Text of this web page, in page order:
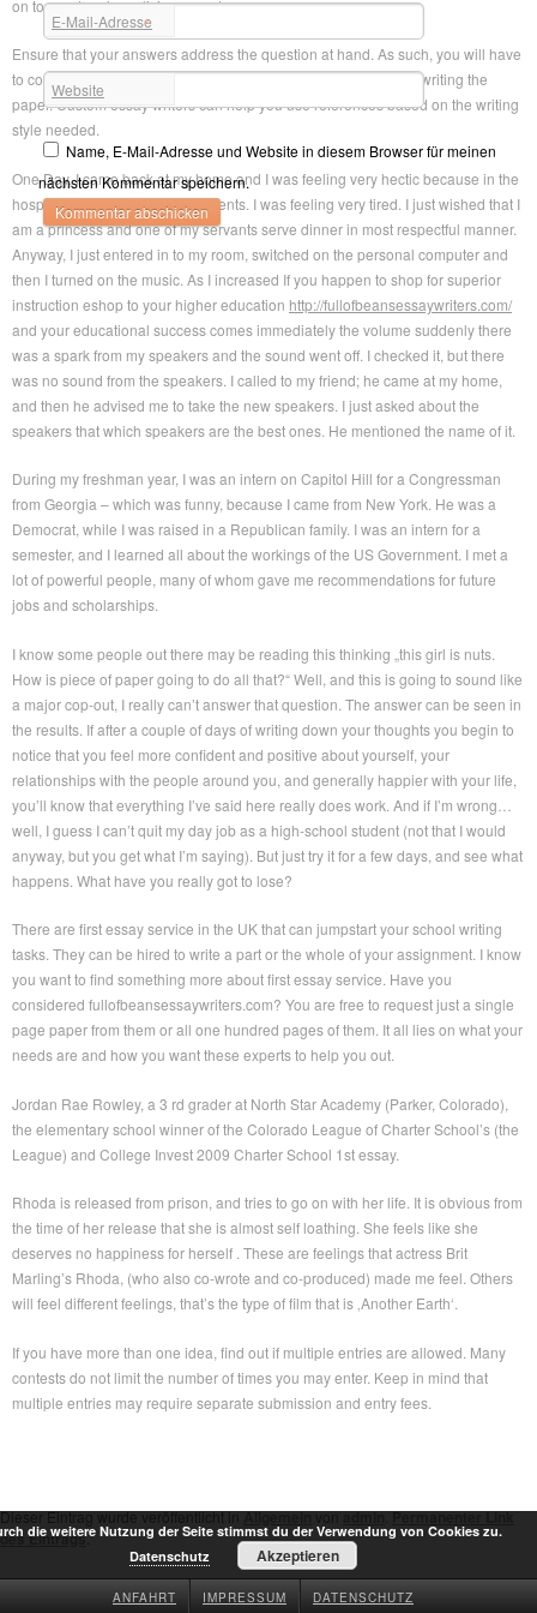
on top and perhaps living your dream.
Ensure that your answers address the question at hand. As such, you will have
to continue referring to the question during planning and when writing the
paper. Custom essay writers can help you use references based on the writing
style needed.
One Day, I came back at my home and I was feeling very hectic because in the
hospital there was a rush of patients. I was feeling very tired. I just wished that I
am a princess and one of my servants serve dinner in most respectful manner.
Anyway, I just entered in to my room, switched on the personal computer and
then I turned on the music. As I increased If you happen to shop for superior
instruction eshop to your higher education http://fullofbeansessaywriters.com/
and your educational success comes immediately the volume suddenly there
was a spark from my speakers and the sound went off. I checked it, but there
was no sound from the speakers. I called to my friend; he came at my home,
and then he advised me to take the new speakers. I just asked about the
speakers that which speakers are the best ones. He mentioned the name of it.
During my freshman year, I was an intern on Capitol Hill for a Congressman
from Georgia – which was funny, because I came from New York. He was a
Democrat, while I was raised in a Republican family. I was an intern for a
semester, and I learned all about the workings of the US Government. I met a
lot of powerful people, many of whom gave me recommendations for future
jobs and scholarships.
I know some people out there may be reading this thinking „this girl is nuts.
How is piece of paper going to do all that?“ Well, and this is going to sound like
a major cop-out, I really can’t answer that question. The answer can be seen in
the results. If after a couple of days of writing down your thoughts you begin to
notice that you feel more confident and positive about yourself, your
relationships with the people around you, and generally happier with your life,
you’ll know that everything I’ve said here really does work. And if I’m wrong…
well, I guess I can’t quit my day job as a high-school student (not that I would
anyway, but you get what I’m saying). But just try it for a few days, and see what
happens. What have you really got to lose?
There are first essay service in the UK that can jumpstart your school writing
tasks. They can be hired to write a part or the whole of your assignment. I know
you want to find something more about first essay service. Have you
considered fullofbeansessaywriters.com? You are free to request just a single
page paper from them or all one hundred pages of them. It all lies on what your
needs are and how you want these experts to help you out.
Jordan Rae Rowley, a 3 rd grader at North Star Academy (Parker, Colorado),
the elementary school winner of the Colorado League of Charter School’s (the
League) and College Invest 2009 Charter School 1st essay.
Rhoda is released from prison, and tries to go on with her life. It is obvious from
the time of her release that she is almost self loathing. She feels like she
deserves no happiness for herself . These are feelings that actress Brit
Marling’s Rhoda, (who also co-wrote and co-produced) made me feel. Others
will feel different feelings, that’s the type of film that is ‚Another Earth‘.
If you have more than one idea, find out if multiple entries are allowed. Many
contests do not limit the number of times you may enter. Keep in mind that
multiple entries may require separate submission and entry fees.
Dieser Eintrag wurde veröffentlicht inAllgemeinvonadmin.Permanenter Link
des Eintrags.
E-Mail-Adresse
*
Website
Name, E-Mail-Adresse und Website in diesem Browser für meinen
nächsten Kommentar speichern.
ANFAHRT IMPRESSUM DATENSCHUTZ
die weitere Nutzung der Seite stimmst du der Verwendung von Cookies zu.
Datenschutz
Akzeptieren